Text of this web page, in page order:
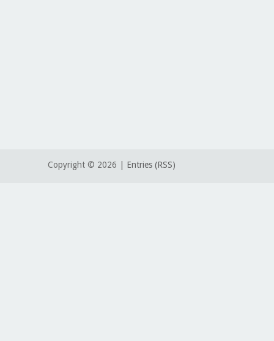
Copyright © 2026 | Entries (RSS)